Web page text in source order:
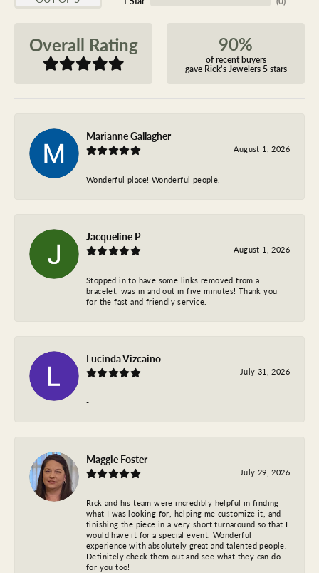
Overall Rating 90%
of recent buyers
gave Rick's Jewelers 5 stars
Marianne Gallagher
August 1, 2026
Wonderful place! Wonderful people.
Jacqueline P
August 1, 2026
Stopped in to have some links removed from a
bracelet, was in and out in five minutes! Thank you
for the fast and friendly service.
Lucinda Vizcaino
July 31, 2026
-
Maggie Foster
July 29, 2026
Rick and his team were incredibly helpful in finding
what I was looking for, helping me customize it, and
finishing the piece in a very short turnaround so that I
would have it for a special event. Wonderful
experience with absolutely great and talented people.
Definitely check them out and see what they can do
for you too!